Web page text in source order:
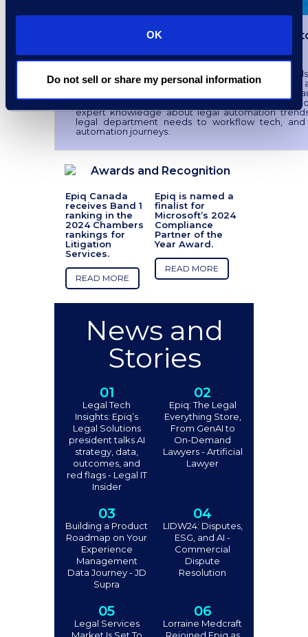
OK
Do not sell or share my personal information
Corporate Legal Workflow
Between budget pressures and rising
teams, in-house law departments are looking for
relief valve, which is driving interest in workflow
solutions. Download our latest whitepaper for
expert knowledge about legal automation
legal department needs to workflow tech, and
automation journeys.
Awards and Recognition
Epiq Canada
receives Band 1
ranking in the
2024 Chambers
rankings for
Litigation
Services.
READ MORE
Epiq is named a
finalist for
Microsoft’s 2024
Compliance
Partner of the
Year Award.
READ MORE
News and
Stories
01
Legal Tech
Insights: Epiq’s
Legal Solutions
president talks AI
strategy, data,
outcomes, and
red flags - Legal IT
Insider
02
Epiq: The Legal
Everything Store,
From GenAI to
On-Demand
Lawyers - Artificial
Lawyer
03
Building a Product
Roadmap on Your
Experience
Management
Data Journey - JD
Supra
04
LIDW24: Disputes,
ESG, and AI -
Commercial
Dispute
Resolution
05
Legal Services
Market Is Set To
06
Lorraine Medcraft
Rejoined Epiq as